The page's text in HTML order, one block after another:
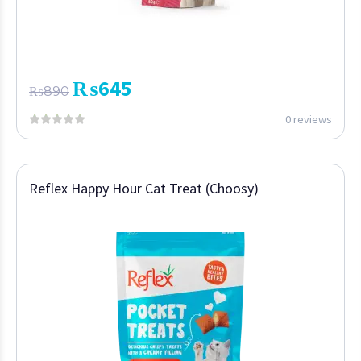
₨890 ₨645
0 reviews
Reflex Happy Hour Cat Treat (Choosy)